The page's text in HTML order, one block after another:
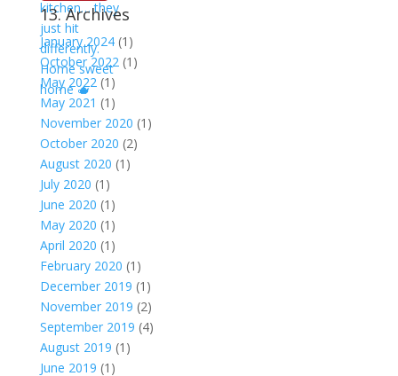
13. Archives
January 2024(1)
October 2022 (1)
May 2022 (1)
May 2021 (1)
November 2020 (1)
October 2020 (2)
August 2020 (1)
July 2020 (1)
June 2020 (1)
May 2020 (1)
April 2020 (1)
February 2020 (1)
December 2019 (1)
November 2019 (2)
September 2019 (4)
August 2019 (1)
June 2019 (1)